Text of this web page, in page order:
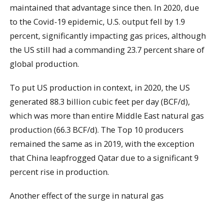
maintained that advantage since then. In 2020, due
to the Covid-19 epidemic, U.S. output fell by 1.9
percent, significantly impacting gas prices, although
the US still had a commanding 23.7 percent share of
global production.
To put US production in context, in 2020, the US
generated 88.3 billion cubic feet per day (BCF/d),
which was more than entire Middle East natural gas
production (66.3 BCF/d). The Top 10 producers
remained the same as in 2019, with the exception
that China leapfrogged Qatar due to a significant 9
percent rise in production.
Another effect of the surge in natural gas